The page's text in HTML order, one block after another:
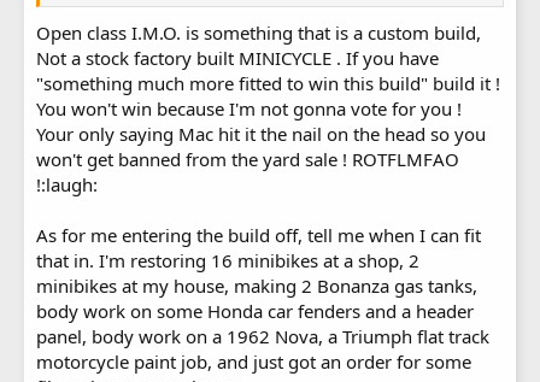
Open class I.M.O. is something that is a custom build,
Not a stock factory built MINICYCLE . If you have
"something much more fitted to win this build" build it !
You won't win because I'm not gonna vote for you !
Your only saying Mac hit it the nail on the head so you
won't get banned from the yard sale ! ROTFLMFAO
!:laugh:
As for me entering the build off, tell me when I can fit
that in. I'm restoring 16 minibikes at a shop, 2
minibikes at my house, making 2 Bonanza gas tanks,
body work on some Honda car fenders and a header
panel, body work on a 1962 Nova, a Triumph flat track
motorcycle paint job, and just got an order for some